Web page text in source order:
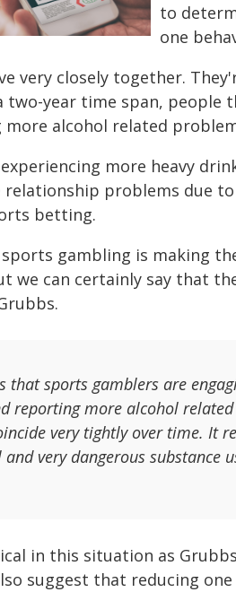
to
one
very closely together.
two-year time span, people
alcohol related
more heavy
relationship problems due
betting.
gambling is making
we can certainly say that
that sports gamblers are
reporting more alcohol
very tightly over time. It
very dangerous
in this situation as
suggest that reducing